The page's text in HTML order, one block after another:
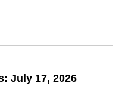
July 17, 2026